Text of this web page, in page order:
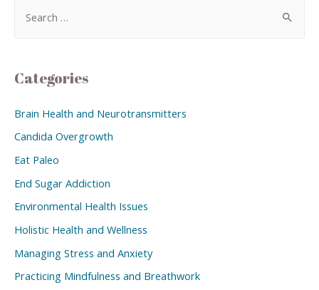
Categories
Brain Health and Neurotransmitters
Candida Overgrowth
Eat Paleo
End Sugar Addiction
Environmental Health Issues
Holistic Health and Wellness
Managing Stress and Anxiety
Practicing Mindfulness and Breathwork